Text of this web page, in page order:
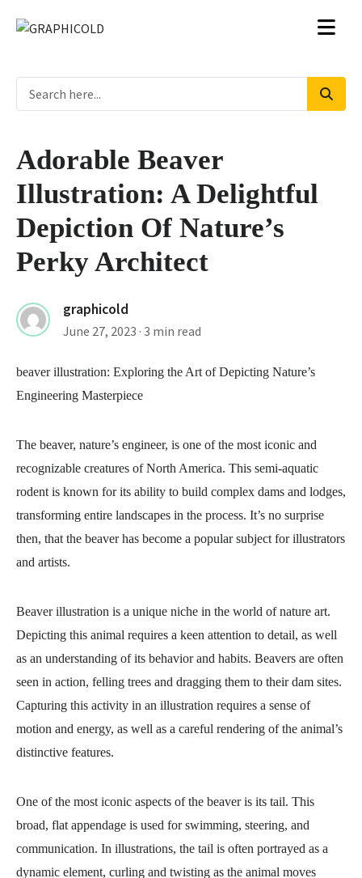
Adorable Beaver
Illustration: A Delightful
Depiction Of Nature’s
Perky Architect
graphicold
June 27, 2023 · 3 min read
beaver illustration: Exploring the Art of Depicting Nature’s
Engineering Masterpiece
The beaver, nature’s engineer, is one of the most iconic and
recognizable creatures of North America. This semi-aquatic
rodent is known for its ability to build complex dams and lodges,
transforming entire landscapes in the process. It’s no surprise
then, that the beaver has become a popular subject for illustrators
and artists.
Beaver illustration is a unique niche in the world of nature art.
Depicting this animal requires a keen attention to detail, as well
as an understanding of its behavior and habits. Beavers are often
seen in action, felling trees and dragging them to their dam sites.
Capturing this activity in an illustration requires a sense of
motion and energy, as well as a careful rendering of the animal’s
distinctive features.
One of the most iconic aspects of the beaver is its tail. This
broad, flat appendage is used for swimming, steering, and
communication. In illustrations, the tail is often portrayed as a
dynamic element, curling and twisting as the animal moves